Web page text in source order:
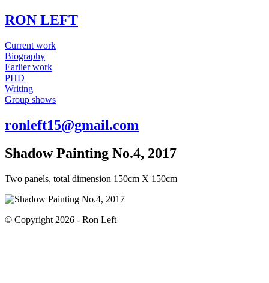
RON LEFT
Current work
Biography
Earlier work
PHD
Writing
Group shows
ronleft15@gmail.com
Shadow Painting No.4, 2017
Two panels, total dimension 150cm X 150cm
© Copyright 2026 - Ron Left